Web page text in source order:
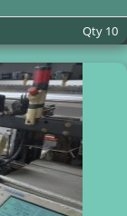
Qty 10